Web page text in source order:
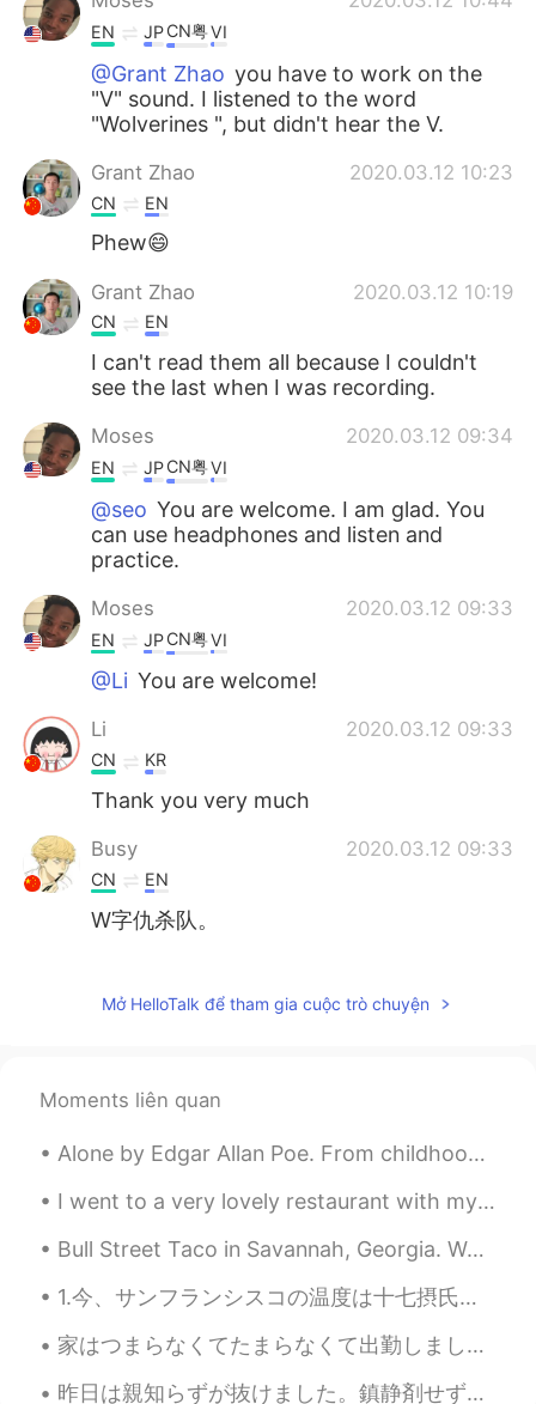
EN JPCN粤VI
@Grant Zhao you have to work on the
"V" sound. I listened to the word
"Wolverines ", but didn't hear the V.
Grant Zhao 2020.03.12 10:23
CN EN
Phew😄
Grant Zhao 2020.03.12 10:19
CN EN
I can't read them all because I couldn't
see the last when I was recording.
Moses 2020.03.12 09:34
EN JPCN粤VI
@seo You are welcome. I am glad. You
can use headphones and listen and
practice.
Moses 2020.03.12 09:33
EN JPCN粤VI
@Li You are welcome!
Li 2020.03.12 09:33
CN KR
Thank you very much
Busy 2020.03.12 09:33
CN EN
W字仇杀队。
KR EN
Mở HelloTalk để tham gia cuộc trò chuyện
Moments liên quan
Alone by Edgar Allan Poe. From childhood’s hour I have not been As others were—I have not seen A...
I went to a very lovely restaurant with my friend today ☺️ The food is delicious and the place i...
Bull Street Taco in Savannah, Georgia. West Coast inspired tacos, burritos, and salads with a gre...
1.今、サンフランシスコの温度は十七摂氏温度です。 1.いま、サンフランシスコのおんどはじゅうしちせっしおんどです。 1.Now, San Francisco’s temperature is ...
家はつまらなくてたまらなくて出勤しましたが、「家で仕事ができれば出勤しないでください」というメールが来ました。 明日からずっと在宅勤務です😞でも仕事がまだあってラッキーですよね。 平日のラン...
昨日は親知らずが抜けました。鎮静剤せずに、麻酔でできました！歯医者さんは「お口をもっと開けてください」と言った時、私はこのBeastarのジューノちゃんのシーンを考えずにはいられませんでした。「...